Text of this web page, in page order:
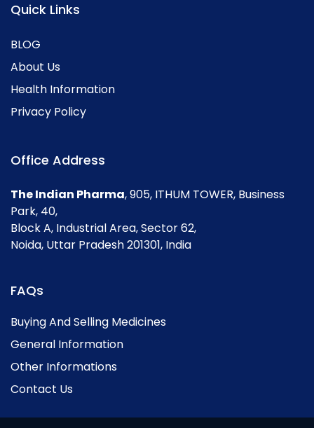
Quick Links
BLOG
About Us
Health Information
Privacy Policy
Office Address
The Indian Pharma, 905, ITHUM TOWER, Business
Park, 40,
Block A, Industrial Area, Sector 62,
Noida, Uttar Pradesh 201301, India
FAQs
Buying And Selling Medicines
General Information
Other Informations
Contact Us